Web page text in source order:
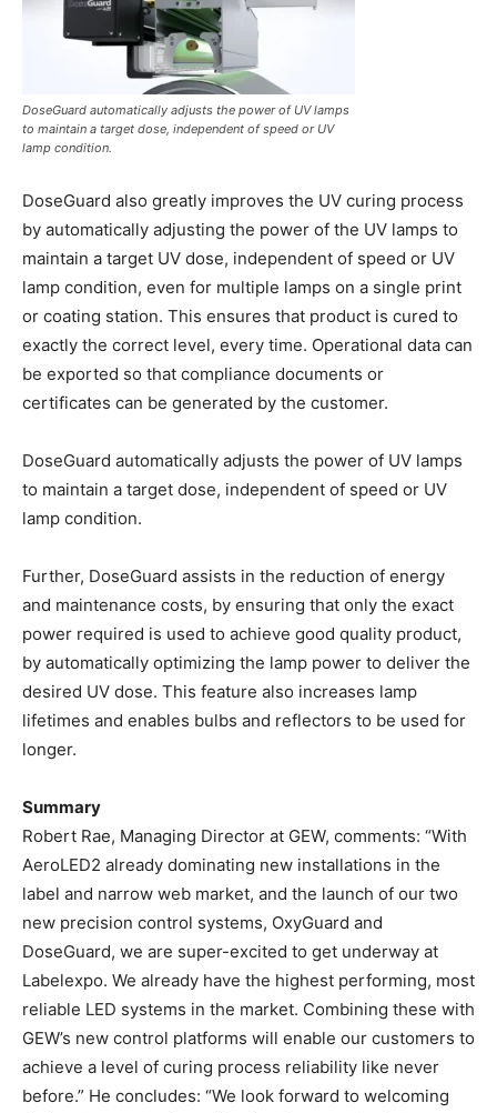
DoseGuard automatically adjusts the power of UV lamps
to maintain a target dose, independent of speed or UV
lamp condition.
DoseGuard also greatly improves the UV curing process
by automatically adjusting the power of the UV lamps to
maintain a target UV dose, independent of speed or UV
lamp condition, even for multiple lamps on a single print
or coating station. This ensures that product is cured to
exactly the correct level, every time. Operational data can
be exported so that compliance documents or
certificates can be generated by the customer.
DoseGuard automatically adjusts the power of UV lamps
to maintain a target dose, independent of speed or UV
lamp condition.
Further, DoseGuard assists in the reduction of energy
and maintenance costs, by ensuring that only the exact
power required is used to achieve good quality product,
by automatically optimizing the lamp power to deliver the
desired UV dose. This feature also increases lamp
lifetimes and enables bulbs and reflectors to be used for
longer.
Summary
Robert Rae, Managing Director at GEW, comments: “With
AeroLED2 already dominating new installations in the
label and narrow web market, and the launch of our two
new precision control systems, OxyGuard and
DoseGuard, we are super-excited to get underway at
Labelexpo. We already have the highest performing, most
reliable LED systems in the market. Combining these with
GEW’s new control platforms will enable our customers to
achieve a level of curing process reliability like never
before.” He concludes: “We look forward to welcoming